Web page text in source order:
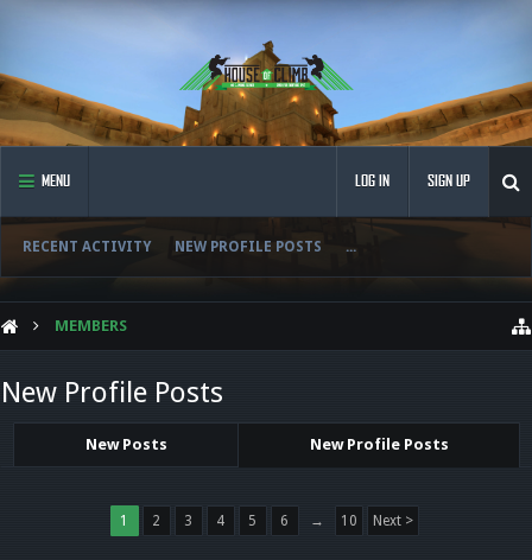
MENU
RECENT ACTIVITY NEW PROFILE POSTS ...
LOG IN SIGN UP
MEMBERS
New Profile Posts
New Posts New Profile Posts
1 2 3 4 5 6 → 10 Next >